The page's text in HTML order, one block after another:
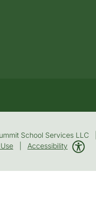
School Services LLC
Accessibility